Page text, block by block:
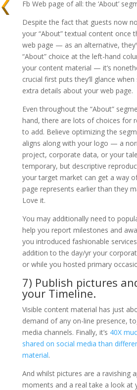
Fb Web page of all: the ‘About’
Despite the fact that guests now
your “About” textual content once
web page — as an alternative,
“About” choice at the left-hand
your content material — it’s
crucial first puts they’ll glance
extra details about your web page.
Even throughout the “About”
hand, there are lots of choices for
to add. Believe optimizing the
aligns along with your logo — a
project, corporate data, or your
temporary, but descriptive
your target market can get a way
page represents earlier than they
Love it.
You may additionally need to
help you report milestones and
you introduced fashionable
addition to the day/yr your
or while you hosted primary
7) Publish pictures
your Timeline.
Visible content material has just
demand of any on-line presence,
media channels. Finally, it’s 40X
shared on social media than
material.
And whilst pictures are a ravishing
moments and a real take a look at